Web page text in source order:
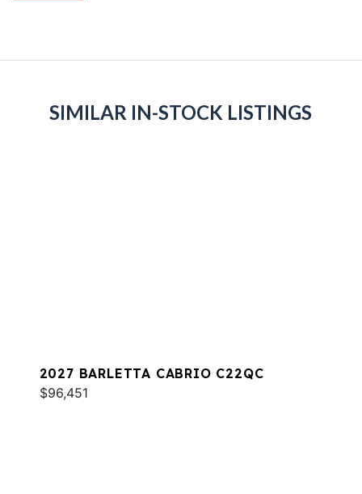
SIMILAR IN-STOCK LISTINGS
2027 BARLETTA CABRIO C22QC
$96,451